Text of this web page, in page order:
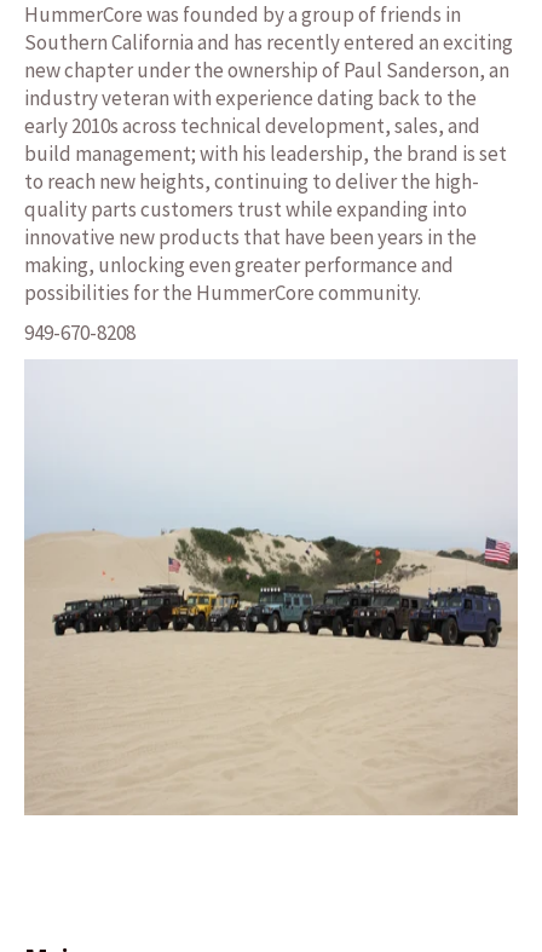
HummerCore was founded by a group of friends in
Southern California and has recently entered an exciting
new chapter under the ownership of Paul Sanderson, an
industry veteran with experience dating back to the
early 2010s across technical development, sales, and
build management; with his leadership, the brand is set
to reach new heights, continuing to deliver the high-
quality parts customers trust while expanding into
innovative new products that have been years in the
making, unlocking even greater performance and
possibilities for the HummerCore community.
949-670-8208